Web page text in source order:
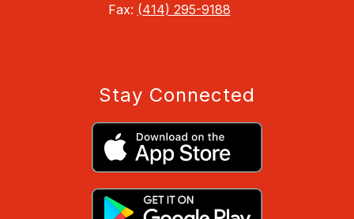
Fax: (414) 295-9188
Stay Connected